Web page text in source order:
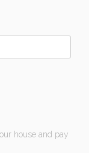
house and pay